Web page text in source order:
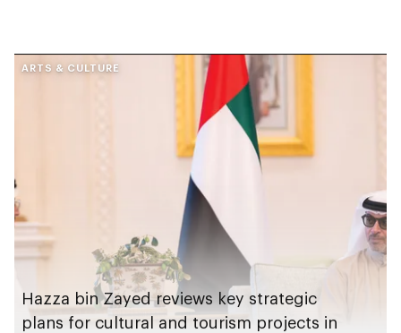
ARTS & CULTURE
Hazza bin Zayed reviews key strategic
plans for cultural and tourism projects in